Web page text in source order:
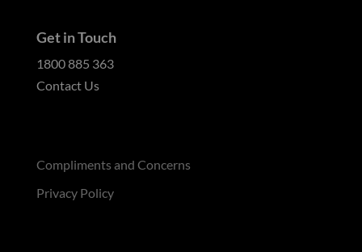
Get in Touch
1800 885 363
Contact Us
Compliments and Concerns
Privacy Policy